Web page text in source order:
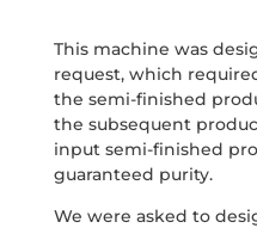
This machine was
request, which
the semi-finished
the subsequent
input semi-finished
guaranteed purity.
We were asked to